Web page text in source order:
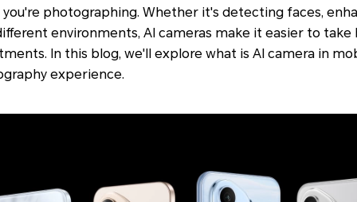
photographing. Whether it's detecting faces,
environments, AI cameras make it easier to
In this blog, we'll explore what is AI camera in
experience.